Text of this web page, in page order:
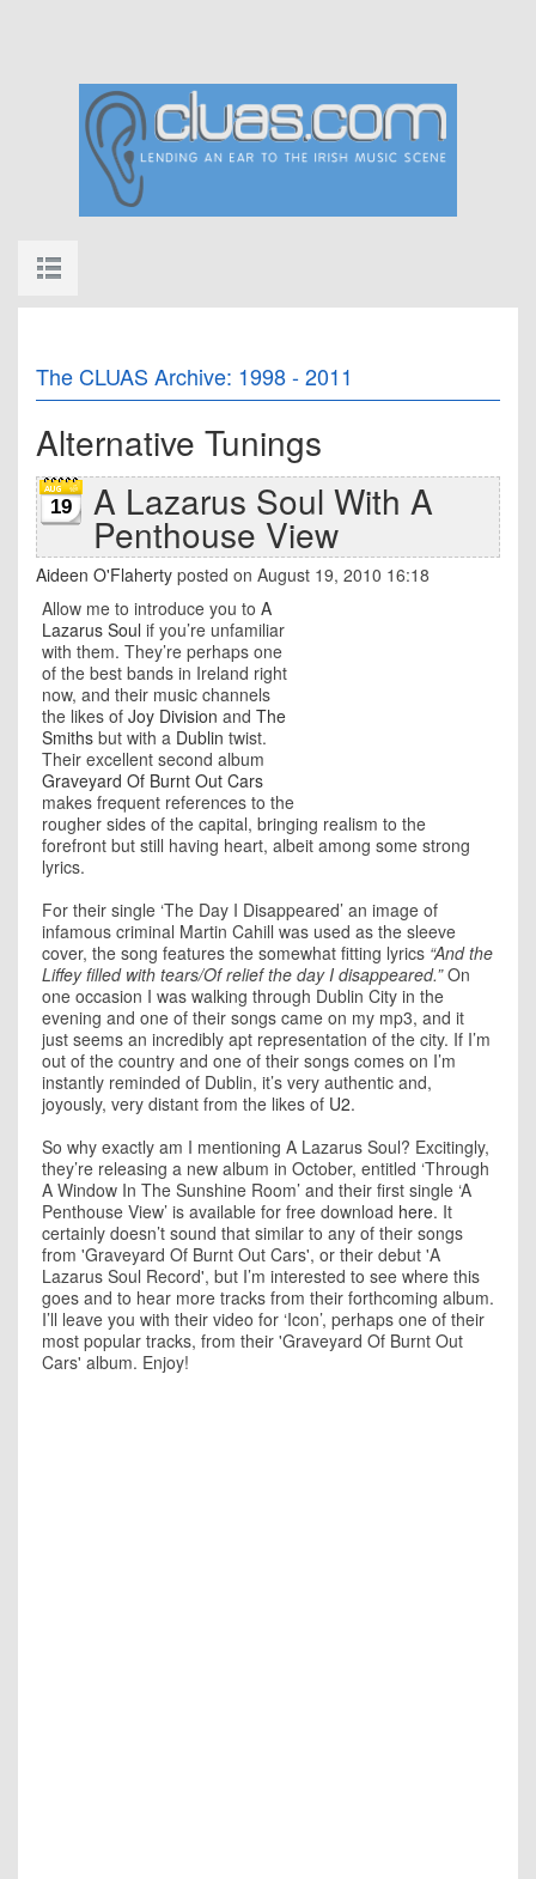
The CLUAS Archive: 1998 - 2011
Alternative Tunings
19 A Lazarus Soul With A
Penthouse View
Aideen O'Flaherty posted on August 19, 2010 16:18
Allow me to introduce you to A
Lazarus Soul if you’re unfamiliar
with them. They’re perhaps one
of the best bands in Ireland right
now, and their music channels
the likes of Joy Division and The
Smiths but with a Dublin twist.
Their excellent second album
Graveyard Of Burnt Out Cars
makes frequent references to the
rougher sides of the capital, bringing realism to the
forefront but still having heart, albeit among some strong
lyrics.
For their single ‘The Day I Disappeared’ an image of
infamous criminal Martin Cahill was used as the sleeve
cover, the song features the somewhat fitting lyrics “And the
Liffey filled with tears/Of relief the day I disappeared.”On
one occasion I was walking through Dublin City in the
evening and one of their songs came on my mp3, and it
just seems an incredibly apt representation of the city. If I’m
out of the country and one of their songs comes on I’m
instantly reminded of Dublin, it’s very authentic and,
joyously, very distant from the likes of U2.
So why exactly am I mentioning A Lazarus Soul? Excitingly,
they’re releasing a new album in October, entitled ‘Through
A Window In The Sunshine Room’ and their first single ‘A
Penthouse View’ is available for free download here. It
certainly doesn’t sound that similar to any of their songs
from 'Graveyard Of Burnt Out Cars', or their debut 'A
Lazarus Soul Record', but I’m interested to see where this
goes and to hear more tracks from their forthcoming album.
I’ll leave you with their video for ‘Icon’, perhaps one of their
most popular tracks, from their 'Graveyard Of Burnt Out
Cars' album. Enjoy!